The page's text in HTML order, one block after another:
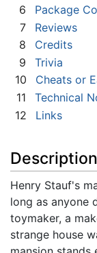
6
Package
7
Reviews
8
Credits
9
Trivia
10
Cheats or
11
Technical
12
Links
Henry Stauf's
long as anyone
toymaker, a
strange house